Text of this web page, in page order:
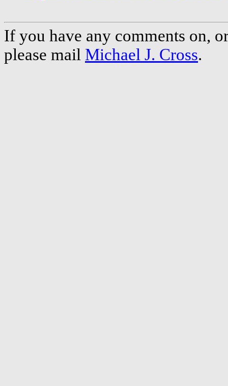
If you have any comments on,
please mail Michael J. Cross.